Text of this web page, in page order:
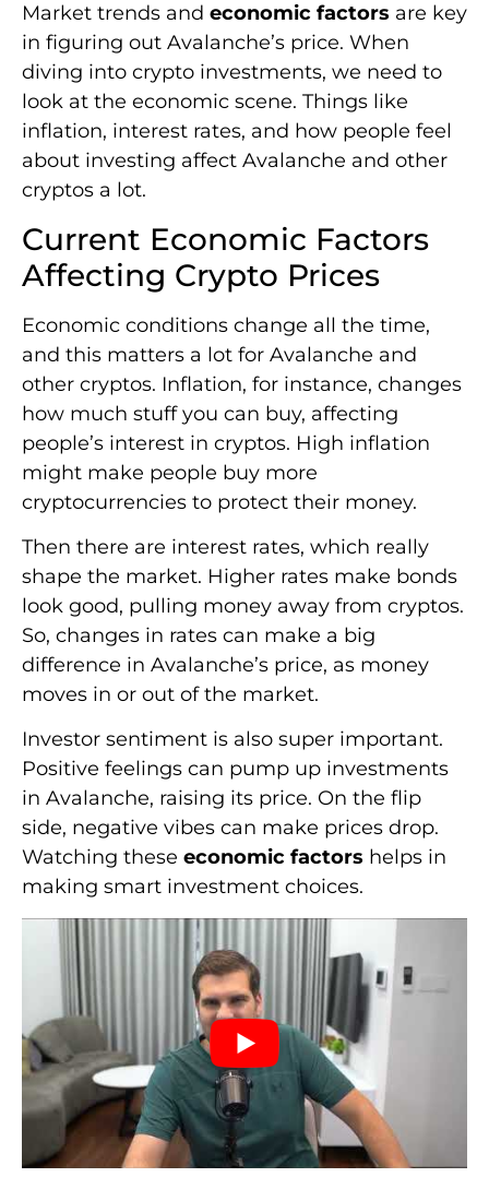
Market trends and economic factors are key
in figuring out Avalanche’s price. When
diving into crypto investments, we need to
look at the economic scene. Things like
inflation, interest rates, and how people feel
about investing affect Avalanche and other
cryptos a lot.
Current Economic Factors
Affecting Crypto Prices
Economic conditions change all the time,
and this matters a lot for Avalanche and
other cryptos. Inflation, for instance, changes
how much stuff you can buy, affecting
people’s interest in cryptos. High inflation
might make people buy more
cryptocurrencies to protect their money.
Then there are interest rates, which really
shape the market. Higher rates make bonds
look good, pulling money away from cryptos.
So, changes in rates can make a big
difference in Avalanche’s price, as money
moves in or out of the market.
Investor sentiment is also super important.
Positive feelings can pump up investments
in Avalanche, raising its price. On the flip
side, negative vibes can make prices drop.
Watching these economic factors helps in
making smart investment choices.